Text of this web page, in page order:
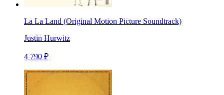
La La Land (Original Motion Picture Soundtrack)
Justin Hurwitz
4 790 ₽